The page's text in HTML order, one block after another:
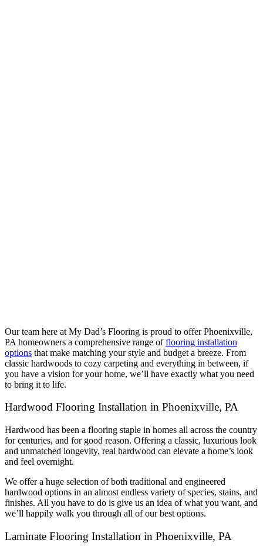
Our team here at My Dad’s Flooring is proud to offer Phoenixville,
PA homeowners a comprehensive range offlooring installation
options that make matching your style and budget a breeze. From
classic hardwoods to cozy carpeting and everything in between, if
you have a vision for your home, we’ll have exactly what you need
to bring it to life.
Hardwood Flooring Installation in Phoenixville, PA
Hardwood has been a flooring staple in homes all across the country
for centuries, and for good reason. Offering a classic, luxurious look
and unmatched longevity, real hardwood can elevate a home’s look
and feel overnight.
We offer a huge selection of both traditional and engineered
hardwood options in an almost endless variety of species, stains, and
finishes. All you have to do is give us an idea of what you want, and
we’ll happily walk you through all of our best options.
Laminate Flooring Installation in Phoenixville, PA